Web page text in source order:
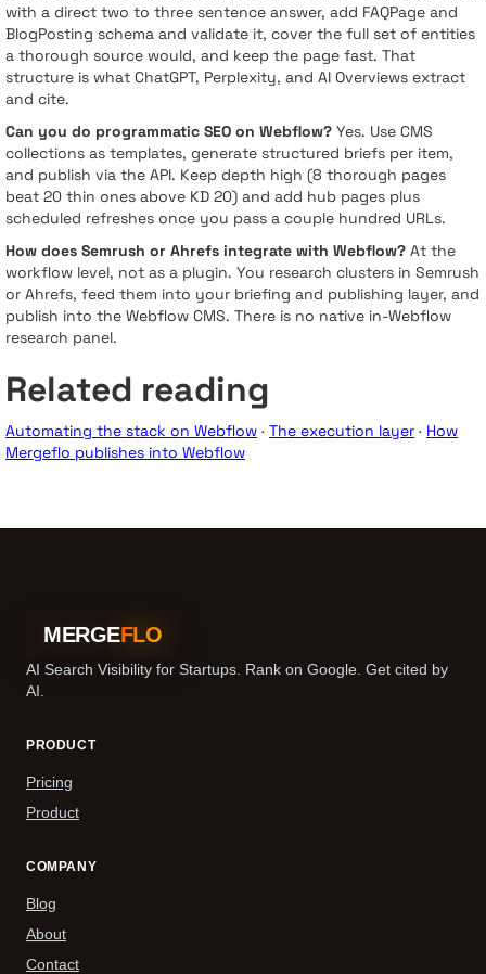
with a direct two to three sentence answer, add FAQPage and
BlogPosting schema and validate it, cover the full set of entities
a thorough source would, and keep the page fast. That
structure is what ChatGPT, Perplexity, and AI Overviews extract
and cite.
Can you do programmatic SEO on Webflow? Yes. Use CMS
collections as templates, generate structured briefs per item,
and publish via the API. Keep depth high (8 thorough pages
beat 20 thin ones above KD 20) and add hub pages plus
scheduled refreshes once you pass a couple hundred URLs.
How does Semrush or Ahrefs integrate with Webflow? At the
workflow level, not as a plugin. You research clusters in Semrush
or Ahrefs, feed them into your briefing and publishing layer, and
publish into the Webflow CMS. There is no native in-Webflow
research panel.
Related reading
Automating the stack on Webflow · The execution layer · How
Mergeflo publishes into Webflow
MERGEFLO
AI Search Visibility for Startups. Rank on Google. Get cited by
AI.
PRODUCT
Pricing
Product
COMPANY
Blog
About
Contact